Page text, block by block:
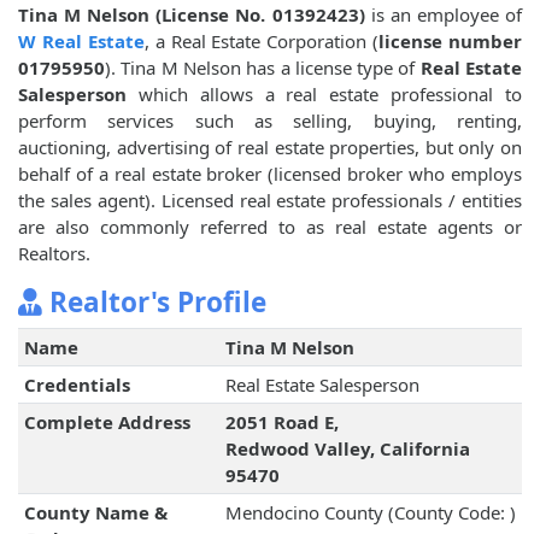
Tina M Nelson (License No. 01392423)is an employee of
W Real Estate, a Real Estate Corporation (license number
01795950). Tina M Nelson has a license type of Real Estate
Salesperson which allows a real estate professional to
perform services such as selling, buying, renting,
auctioning, advertising of real estate properties, but only on
behalf of a real estate broker (licensed broker who employs
the sales agent). Licensed real estate professionals / entities
are also commonly referred to as real estate agents or
Realtors.
Realtor's Profile
Name
Tina M Nelson
Credentials
Real Estate Salesperson
Complete Address
2051 Road E,
Redwood Valley, California
95470
County Name &
Mendocino County (County Code: )